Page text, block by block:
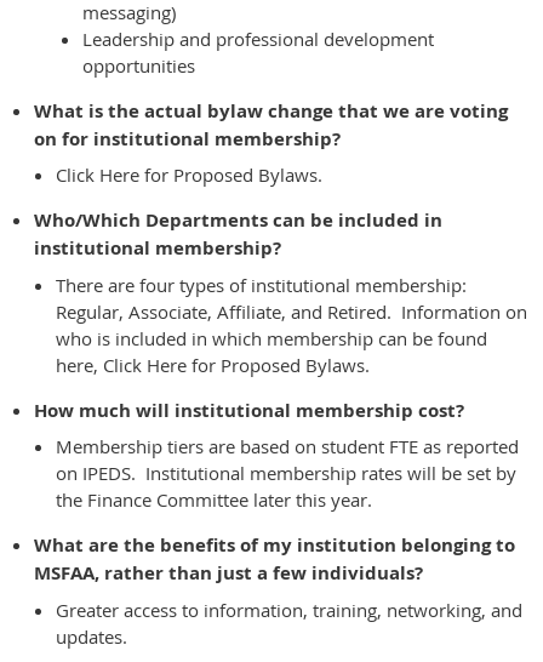
messaging)
Leadership and professional development
opportunities
What is the actual bylaw change that we are voting
on for institutional membership?
Click Here for Proposed Bylaws.
Who/Which Departments can be included in
institutional membership?
There are four types of institutional membership:
Regular, Associate, Affiliate, and Retired. Information on
who is included in which membership can be found
here, Click Here for Proposed Bylaws.
How much will institutional membership cost?
Membership tiers are based on student FTE as reported
on IPEDS. Institutional membership rates will be set by
the Finance Committee later this year.
What are the benefits of my institution belonging to
MSFAA, rather than just a few individuals?
Greater access to information, training, networking, and
updates.